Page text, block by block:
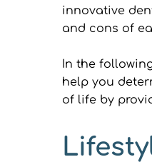
innovative
and cons of
In the
help you
of life by